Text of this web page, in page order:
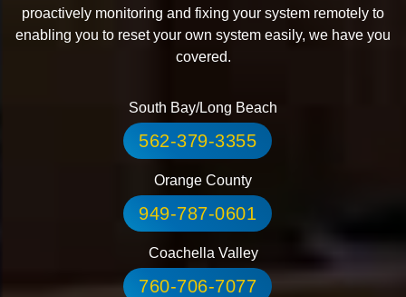
proactively monitoring and fixing your system remotely to
enabling you to reset your own system easily, we have you
covered.
South Bay/Long Beach
562-379-3355
Orange County
949-787-0601
Coachella Valley
760-706-7077